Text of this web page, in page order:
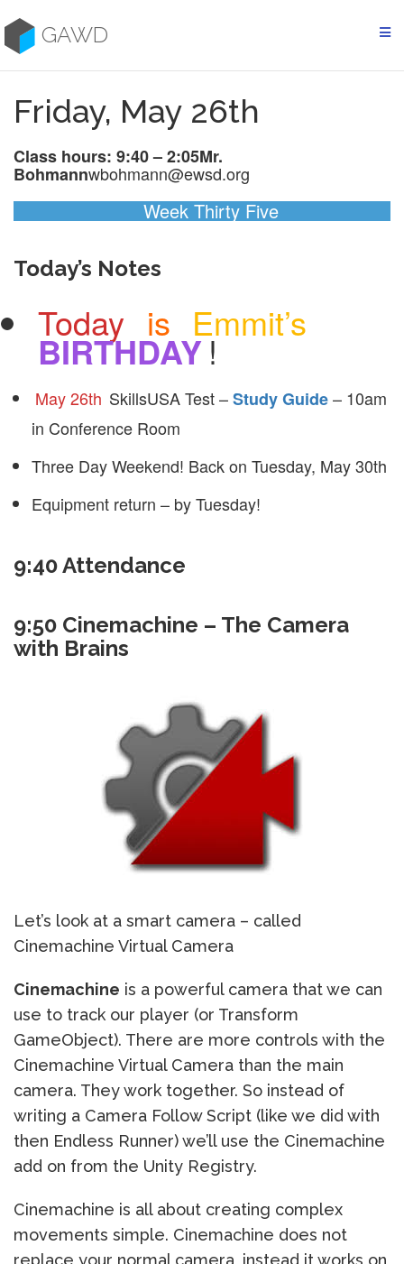
to
contentGAWD
Friday, May 26th
Class hours: 9:40 – 2:05Mr.
Bohmannwbohmann@ewsd.org
Week Thirty Five
Today’s Notes
Today is Emmit’s
BIRTHDAY!
May 26th SkillsUSA Test –Study Guide– 10am
in Conference Room
Three Day Weekend! Back on Tuesday, May 30th
Equipment return – by Tuesday!
9:40 Attendance
9:50 Cinemachine – The Camera
with Brains
Let’s look at a smart camera – called
Cinemachine Virtual Camera
Cinemachine is a powerful camera that we can
use to track our player (or Transform
GameObject). There are more controls with the
Cinemachine Virtual Camera than the main
camera. They work together. So instead of
writing a Camera Follow Script (like we did with
then Endless Runner) we’ll use the Cinemachine
add on from the Unity Registry.
Cinemachine is all about creating complex
movements simple. Cinemachine does not
replace your normal camera, instead it works on